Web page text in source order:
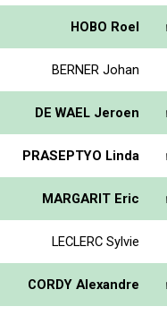
HOBO Roel
BERNER Johan
DE WAEL Jeroen
PRASEPTYO Linda
MARGARIT Eric
LECLERC Sylvie
CORDY Alexandre